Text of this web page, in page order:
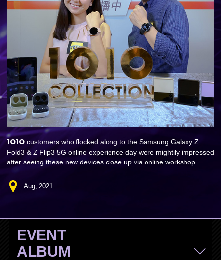
1O1O customers who flocked along to the Samsung Galaxy Z
Fold3 & Z Flip3 5G online experience day were mightily impressed
after seeing these new devices close up via online workshop.
Aug, 2021
EVENT
ALBUM